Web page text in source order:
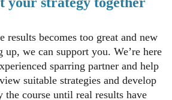
results becomes too great and new
up, we can support you. We’re here
sparring partner and help
suitable strategies and develop
the course until real results have